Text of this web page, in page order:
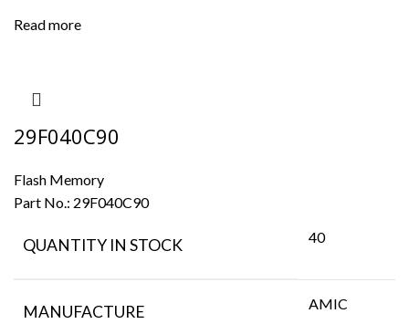
Read more
29F040C90
Flash Memory
Part No.: 29F040C90
QUANTITY IN STOCK 40
MANUFACTURE AMIC